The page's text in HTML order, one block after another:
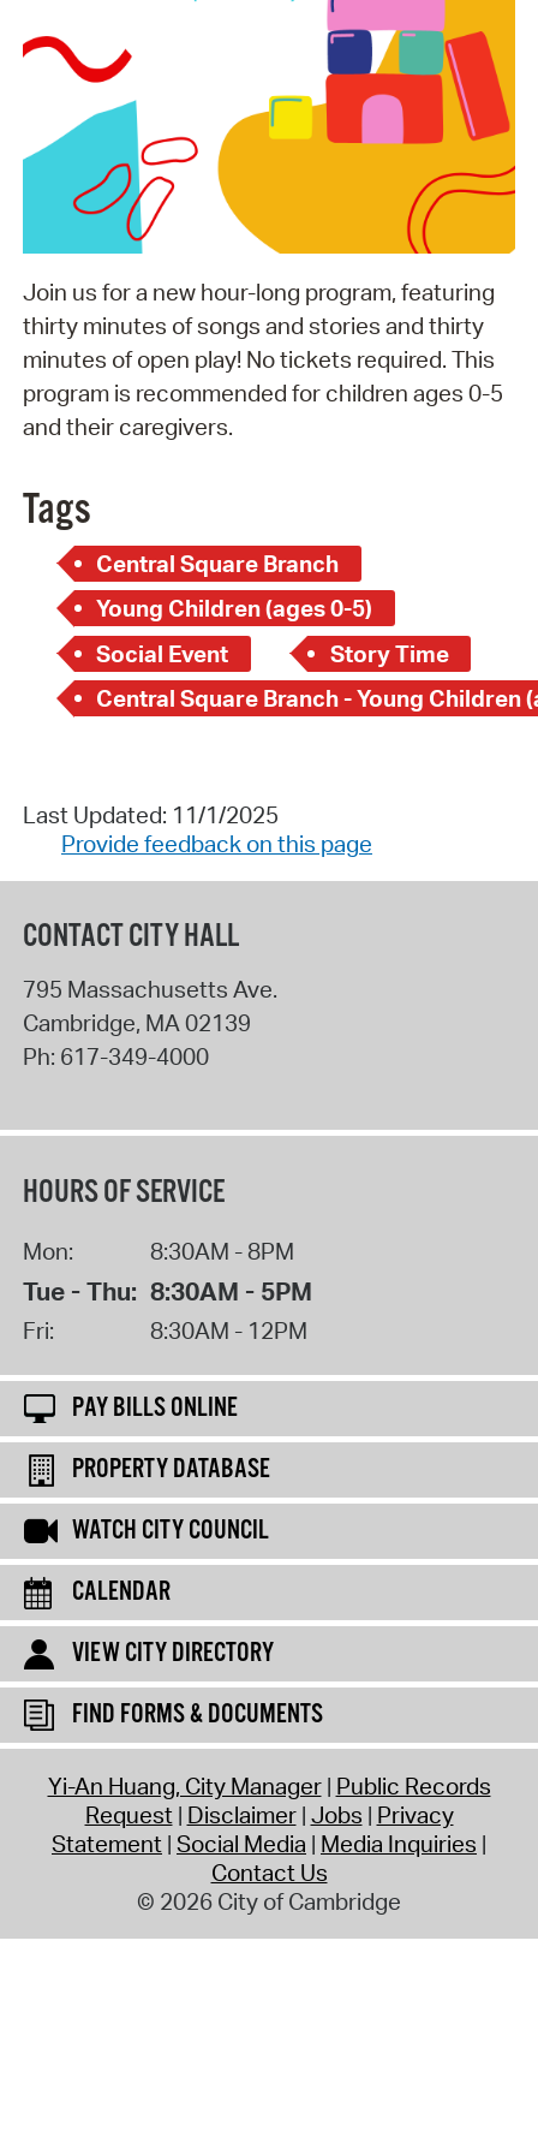
Join us for a new hour-long program, featuring
thirty minutes of songs and stories and thirty
minutes of open play! No tickets required. This
program is recommended for children ages 0-5
and their caregivers.
Tags
Central Square Branch
Young Children (ages 0-5)
Social Event
Story Time
Last Updated: 11/1/2025
Provide feedback on this page
CONTACT CITY HALL
795 Massachusetts Ave.
Cambridge, MA02139
Ph: 617-349-4000
HOURS OF SERVICE
Mon: 8:30AM - 8PM
Tue - Thu: 8:30AM - 5PM
Fri: 8:30AM - 12PM
PAY BILLS ONLINE
PROPERTY DATABASE
WATCH CITY COUNCIL
CALENDAR
VIEW CITY DIRECTORY
FIND FORMS & DOCUMENTS
Yi-An Huang, City Manager Public Records
Request Disclaimer Jobs Privacy
Statement Social Media Media Inquiries
Contact Us
© 2026 City of Cambridge